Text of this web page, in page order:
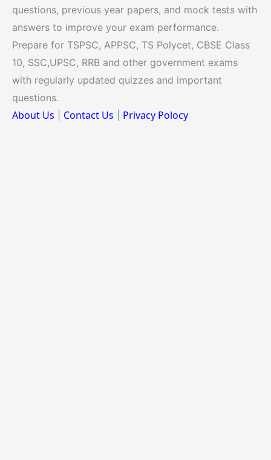
questions, previous year papers, and mock tests with
answers to improve your exam performance.
Prepare for TSPSC, APPSC, TS Polycet, CBSE Class
10, SSC,UPSC, RRB and other government exams
with regularly updated quizzes and important
questions.
About Us Contact Us Privacy Polocy